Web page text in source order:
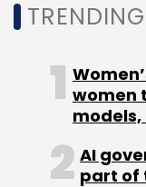
women
AI
part of